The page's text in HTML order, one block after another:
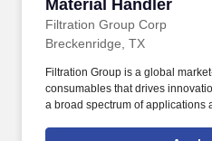
Material Handler
Filtration Group Corp
Breckenridge, TX
Filtration Group is a global
consumables that drives
a broad spectrum of applications
With a global workforce of nearly